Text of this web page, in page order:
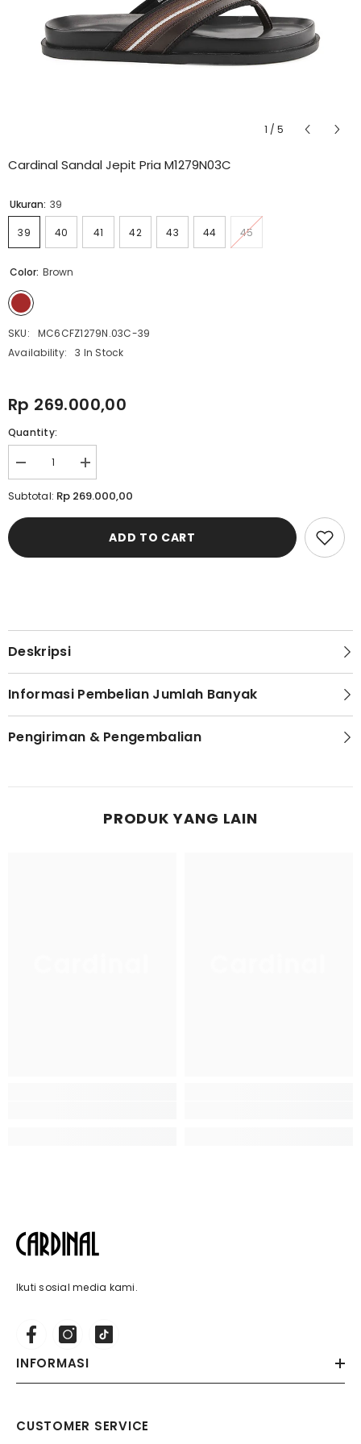
1 / 5
Cardinal Sandal Jepit Pria M1279N03C
Ukuran: 39
39 40 41 42 43 44 45
Color: Brown
SKU:
MC6CFZ1279N.03C-39
Availability:
3 In Stock
Rp 269.000,00
Quantity:
Decrease
quantity
for
Sandal
M1279N03C
Increase
quantity
for
Cardinal
Sandal
Subtotal: Rp 269.000,00
ADD TO CART
Deskripsi
Informasi Pembelian Jumlah Banyak
Pengiriman & Pengembalian
PRODUK YANG LAIN
Ikuti sosial media kami.
INFORMASI
CUSTOMER SERVICE